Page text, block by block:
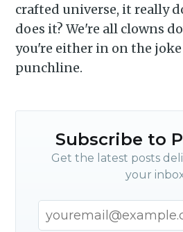
crafted universe, it really
does it? We're all clowns
you're either in on the
punchline.
Subscribe to
Get the latest posts
your